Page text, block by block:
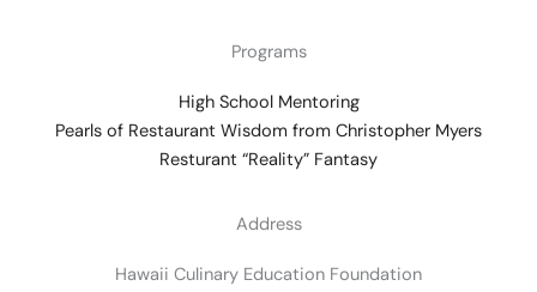
Programs
High School Mentoring
Pearls of Restaurant Wisdom from Christopher Myers
Resturant “Reality” Fantasy
Address
Hawaii Culinary Education Foundation